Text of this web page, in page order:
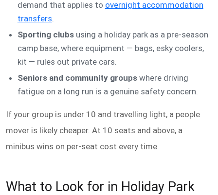
demand that applies to overnight accommodation
transfers
Sporting clubsusing a holiday park as a pre-season
camp base, where equipment — bags, esky coolers,
kit — rules out private cars.
Seniors and community groupswhere driving
fatigue on a long run is a genuine safety concern.
If your group is under 10 and travelling light, a people
mover is likely cheaper. At 10 seats and above, a
minibus wins on per-seat cost every time.
What to Look for in Holiday Park